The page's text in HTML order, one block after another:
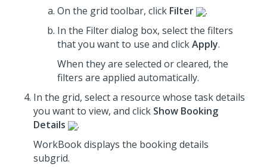
On the grid toolbar, click Filter
.
In the Filter dialog box, select the filters
that you want to use and clickApply.
When they are selected or cleared, the
filters are applied automatically.
In the grid, select a resource whose task details
you want to view, and click Show Booking
Details
.
WorkBook displays the booking details
subgrid.